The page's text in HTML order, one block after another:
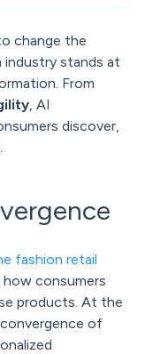
change the
industry stands at
From
, AI
discover,
fashion retail
how consumers
products. At the
of